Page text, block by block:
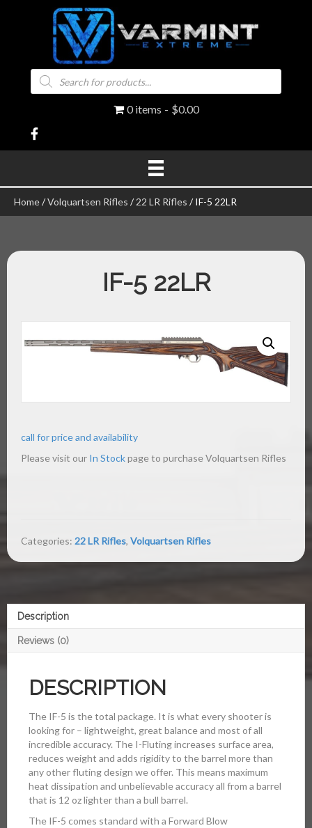
Products
search
0 items $0.00
Home/Volquartsen Rifles /22 LR Rifles / IF-5 22LR
IF-5 22LR
call for price and availability
Please visit our In Stockpage to purchase Volquartsen Rifles
Categories: 22 LR Rifles, Volquartsen Rifles
Description
Reviews (0)
DESCRIPTION
The IF-5 is the total package. It is what every shooter is
looking for – lightweight, great balance and most of all
incredible accuracy. The I-Fluting increases surface area,
reduces weight and adds rigidity to the barrel more than
any other fluting design we offer. This means maximum
heat dissipation and unbelievable accuracy all from a barrel
that is 12 oz lighter than a bull barrel.
The IF-5 comes standard with a Forward Blow